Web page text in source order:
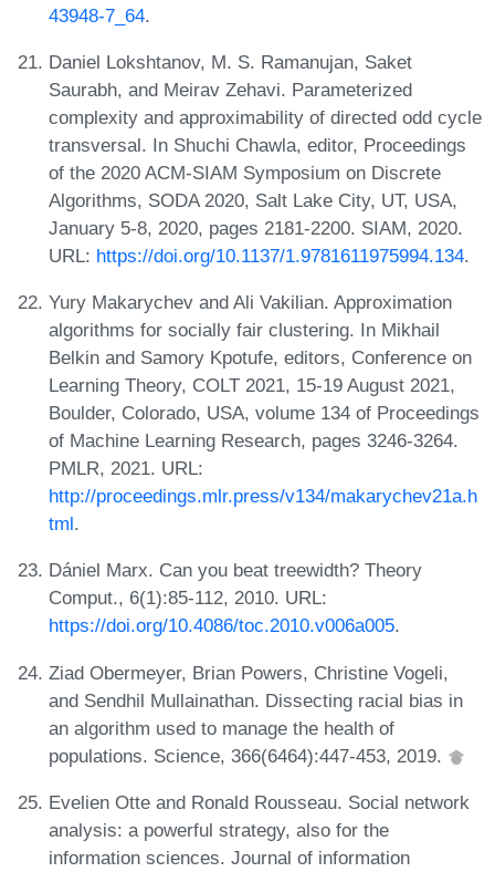
43948-7_64.
Daniel Lokshtanov, M. S. Ramanujan, Saket
Saurabh, and Meirav Zehavi. Parameterized
complexity and approximability of directed odd cycle
transversal. In Shuchi Chawla, editor, Proceedings
of the 2020 ACM-SIAM Symposium on Discrete
Algorithms, SODA 2020, Salt Lake City, UT, USA,
January 5-8, 2020, pages 2181-2200. SIAM, 2020.
URL: https://doi.org/10.1137/1.9781611975994.134.
Yury Makarychev and Ali Vakilian. Approximation
algorithms for socially fair clustering. In Mikhail
Belkin and Samory Kpotufe, editors, Conference on
Learning Theory, COLT 2021, 15-19 August 2021,
Boulder, Colorado, USA, volume 134 of Proceedings
of Machine Learning Research, pages 3246-3264.
PMLR, 2021. URL:
http://proceedings.mlr.press/v134/makarychev21a.h
tml.
Dániel Marx. Can you beat treewidth? Theory
Comput., 6(1):85-112, 2010. URL:
https://doi.org/10.4086/toc.2010.v006a005.
Ziad Obermeyer, Brian Powers, Christine Vogeli,
and Sendhil Mullainathan. Dissecting racial bias in
an algorithm used to manage the health of
populations. Science, 366(6464):447-453, 2019.
Evelien Otte and Ronald Rousseau. Social network
analysis: a powerful strategy, also for the
information sciences. Journal of information